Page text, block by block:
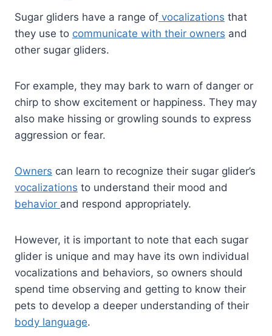
Sugar gliders have a range of vocalizations that
they use to communicate with their owners and
other sugar gliders.
For example, they may bark to warn of danger or
chirp to show excitement or happiness. They may
also make hissing or growling sounds to express
aggression or fear.
Owners can learn to recognize their sugar glider’s
vocalizations to understand their mood and
behavior and respond appropriately.
However, it is important to note that each sugar
glider is unique and may have its own individual
vocalizations and behaviors, so owners should
spend time observing and getting to know their
pets to develop a deeper understanding of their
body language.